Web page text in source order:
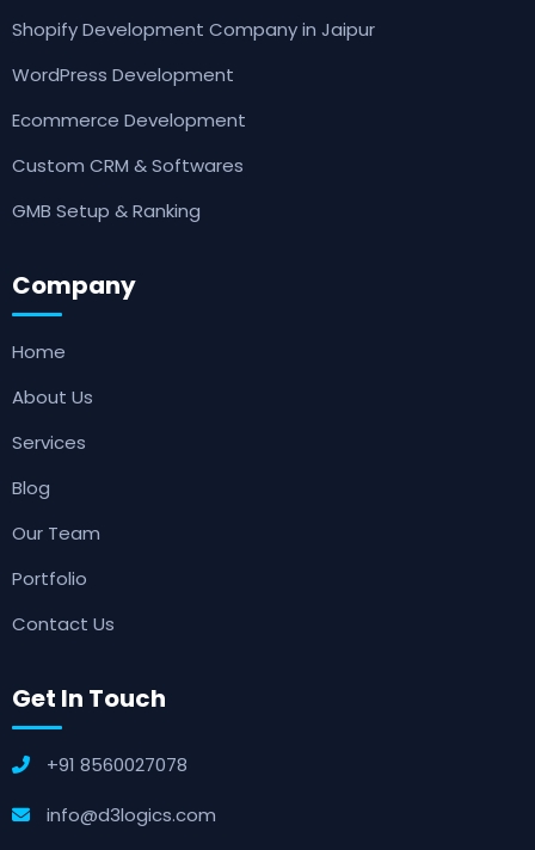
Shopify Development Company in Jaipur
WordPress Development
Ecommerce Development
Custom CRM & Softwares
GMB Setup & Ranking
Company
Home
About Us
Services
Blog
Our Team
Portfolio
Contact Us
Get In Touch
+91 8560027078
info@d3logics.com